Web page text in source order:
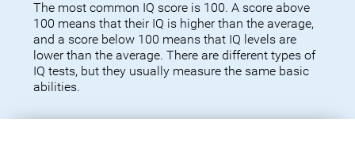
The most common IQ score is 100. A score above
100 means that their IQ is higher than the average,
and a score below 100 means that IQ levels are
lower than the average. There are different types of
IQ tests, but they usually measure the same basic
abilities.